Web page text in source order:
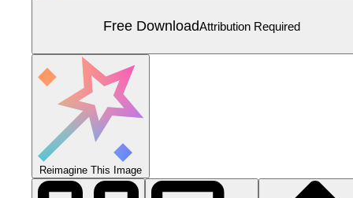
Free DownloadAttribution Required
Reimagine This Image